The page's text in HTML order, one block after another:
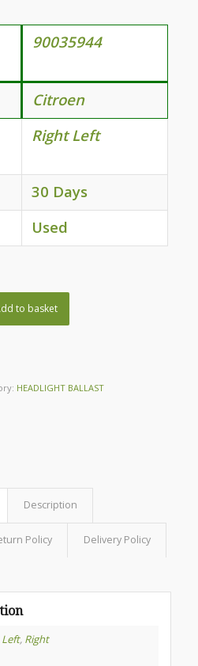
90035944
Citroen
Right Left
30 Days
Used
to basket
HEADLIGHT BALLAST
Description
Policy Delivery Policy
Left, Right